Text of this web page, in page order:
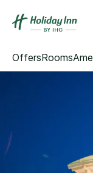
OffersRooms